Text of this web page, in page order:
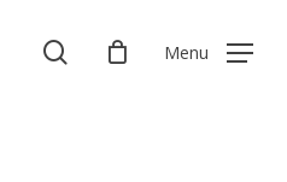
search Menu